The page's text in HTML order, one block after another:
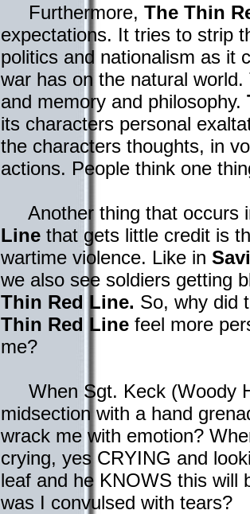
Furthermore, The Thin
expectations. It tries to strip
politics and nationalism as it
war has on the natural
and memory and philosophy.
its characters personal
the characters thoughts, in
actions. People think one
Another thing that occurs
Line that gets little credit is
wartime violence. Like in
we also see soldiers getting
Thin Red Line. So, why did
Thin Red Line feel more
me?
When Sgt. Keck (Woody
midsection with a hand
wrack me with emotion?
crying, yes CRYING and
leaf and he KNOWS this will
was I convulsed with tears?